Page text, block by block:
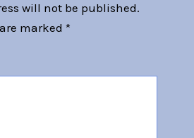
will not be published.
marked *